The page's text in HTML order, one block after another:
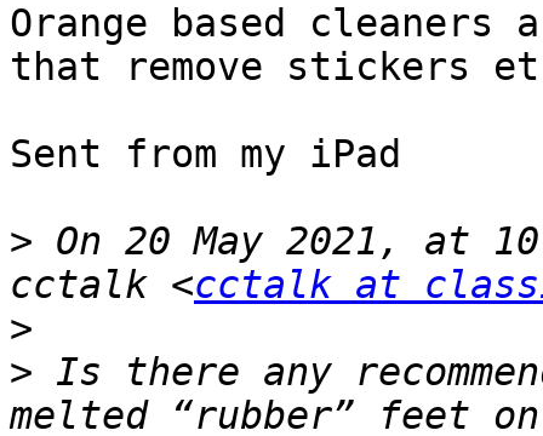
Orange based
that remove stickers
Sent from my iPad
> On 20 May 2021, at
cctalk <cctalk at
>
> ﻿Is there any